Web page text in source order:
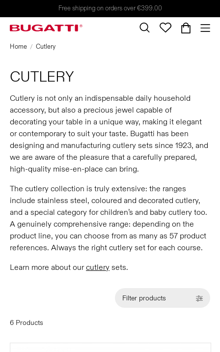
Free shipping on orders over €399.00
Home Cutlery
CUTLERY
Cutlery is not only an indispensable daily household
accessory, but also a precious jewel capable of
decorating your table in a unique way, making it elegant
or contemporary to suit your taste. Bugatti has been
designing and manufacturing cutlery sets since 1923, and
we are aware of the pleasure that a carefully prepared,
high-quality mise-en-place can bring.
The cutlery collection is truly extensive: the ranges
include stainless steel, coloured and decorated cutlery,
and a special category for children’s and baby cutlery too.
A genuinely comprehensive range: depending on the
product line, you can choose from as many as 57 product
references. Always the right cutlery set for each course.
Learn more about ourcutlery sets.
Filter products
6 Products